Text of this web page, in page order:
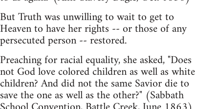
But Truth was unwilling to wait to get to
Heaven to have her rights -- or those of any
persecuted person -- restored.
Preaching for racial equality, she asked, "Does
not God love colored children as well as white
children? And did not the same Savior die to
save the one as well as the other?" (Sabbath